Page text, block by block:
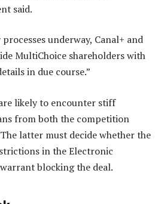
said.
underway, Canal+ and
MultiChoice shareholders with
in due course.”
likely to encounter stiff
from both the competition
latter must decide whether the
in the Electronic
blocking the deal.